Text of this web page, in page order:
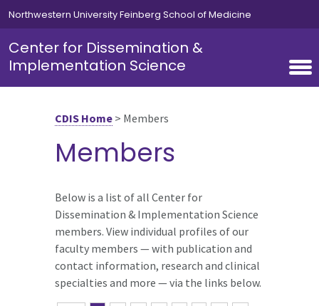
Skip to main content
Northwestern University Feinberg School of Medicine
Center for Dissemination &
Implementation Science
CDIS Home > Members
Members
Below is a list of all Center for
Dissemination & Implementation Science
members. View individual profiles of our
faculty members — with publication and
contact information, research and clinical
specialties and more — via the links below.